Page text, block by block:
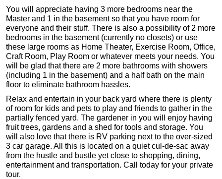
You will appreciate having 3 more bedrooms near the
Master and 1 in the basement so that you have room for
everyone and their stuff. There is also a possibility of 2 more
bedrooms in the basement (currently no closets) or use
these large rooms as Home Theater, Exercise Room, Office,
Craft Room, Play Room or whatever meets your needs. You
will be glad that there are 2 more bathrooms with showers
(including 1 in the basement) and a half bath on the main
floor to eliminate bathroom hassles.
Relax and entertain in your back yard where there is plenty
of room for kids and pets to play and friends to gather in the
partially fenced yard. The gardener in you will enjoy having
fruit trees, gardens and a shed for tools and storage. You
will also love that there is RV parking next to the over-sized
3 car garage. All this is located on a quiet cul-de-sac away
from the hustle and bustle yet close to shopping, dining,
entertainment and transportation. Call today for your private
tour.